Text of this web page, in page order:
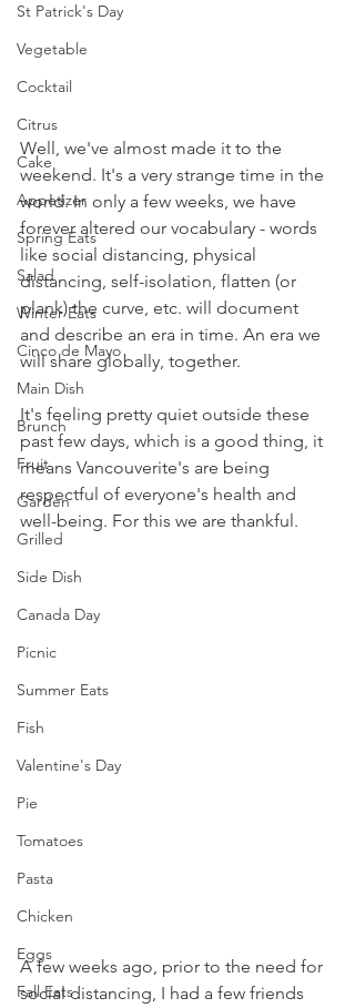
St Patrick's Day
Vegetable
Cocktail
Citrus
Cake
Appetizer
Spring Eats
Salad
Winter Eats
Cinco de Mayo
Main Dish
Brunch
Fruit
Garden
Grilled
Side Dish
Canada Day
Picnic
Summer Eats
Fish
Valentine's Day
Pie
Tomatoes
Pasta
Chicken
Eggs
Fall Eats
Well, we've almost made it to the
weekend. It's a very strange time in the
world. In only a few weeks, we have
forever altered our vocabulary - words
like social distancing, physical
distancing, self-isolation, flatten (or
plank) the curve, etc. will document
and describe an era in time. An era we
will share globally, together.
It's feeling pretty quiet outside these
past few days, which is a good thing, it
means Vancouverite's are being
respectful of everyone's health and
well-being. For this we are thankful.
A few weeks ago, prior to the need for
social distancing, I had a few friends